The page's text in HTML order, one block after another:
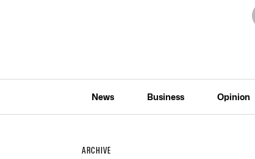
News Business Opinion
ARCHIVE